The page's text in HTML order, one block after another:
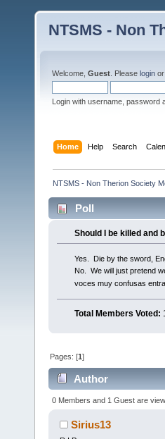
NTSMS - Non
Welcome, Guest . Please login or
Login with username, password
Home Help Search
NTSMS - Non Therion Society
Poll
Should I be killed and
Yes. Die by the sword,
No. We will just pretend
voces muy confusas
Total Members Voted:
Pages: [1]
Author
0 Members and 1 Guest are
Sirius13